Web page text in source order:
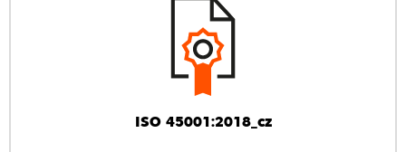
ISO 45001:2018_cz